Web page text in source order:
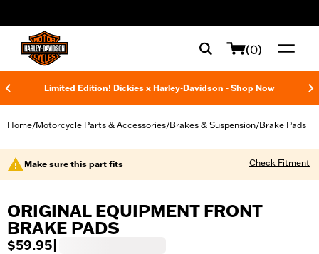
(0)
Limited Edition! Dickies x Harley-Davidson - Shop Now
Home/Motorcycle Parts & Accessories/Brakes & Suspension/Brake Pads
Make sure this part fits Check Fitment
ORIGINAL EQUIPMENT FRONT
BRAKE PADS
$59.95